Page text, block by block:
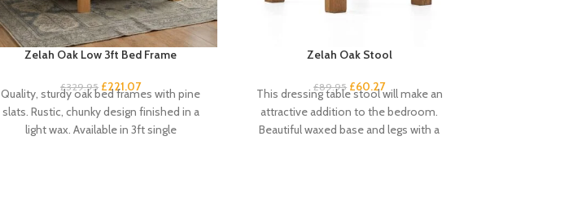
Zelah Oak Low 3ft Bed Frame
£329.95 £221.07
Quality, sturdy oak bed frames with pine
slats. Rustic, chunky design finished in a
light wax. Available in 3ft single
Zelah Oak Stool
£89.95 £60.27
This dressing table stool will make an
attractive addition to the bedroom.
Beautiful waxed base and legs with a